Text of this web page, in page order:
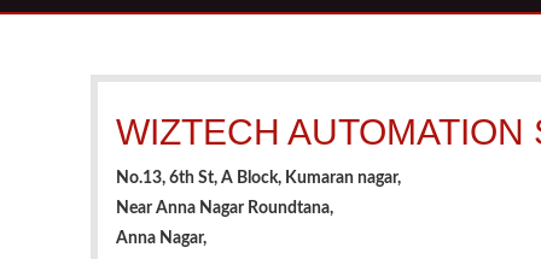
WIZTECH AUTOMATION
No.13, 6th St, A Block, Kumaran nagar,
Near Anna Nagar Roundtana,
Anna Nagar,